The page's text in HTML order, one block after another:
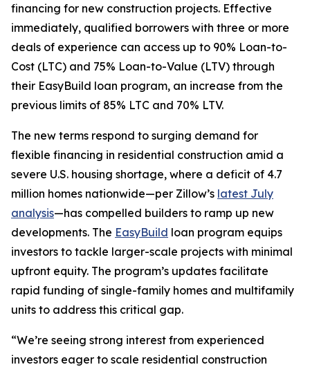
financing for new construction projects. Effective
immediately, qualified borrowers with three or more
deals of experience can access up to 90% Loan-to-
Cost (LTC) and 75% Loan-to-Value (LTV) through
their EasyBuild loan program, an increase from the
previous limits of 85% LTC and 70% LTV.
The new terms respond to surging demand for
flexible financing in residential construction amid a
severe U.S. housing shortage, where a deficit of 4.7
million homes nationwide—per Zillow’s latest July
analysis—has compelled builders to ramp up new
developments. The EasyBuild loan program equips
investors to tackle larger-scale projects with minimal
upfront equity. The program’s updates facilitate
rapid funding of single-family homes and multifamily
units to address this critical gap.
“We’re seeing strong interest from experienced
investors eager to scale residential construction